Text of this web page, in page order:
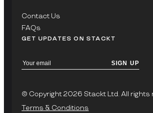
Contact Us
FAQs
GET UPDATES ON STACKT
SIGN UP
© Copyright 2026 Stackt Ltd. All rights
Terms & Conditions